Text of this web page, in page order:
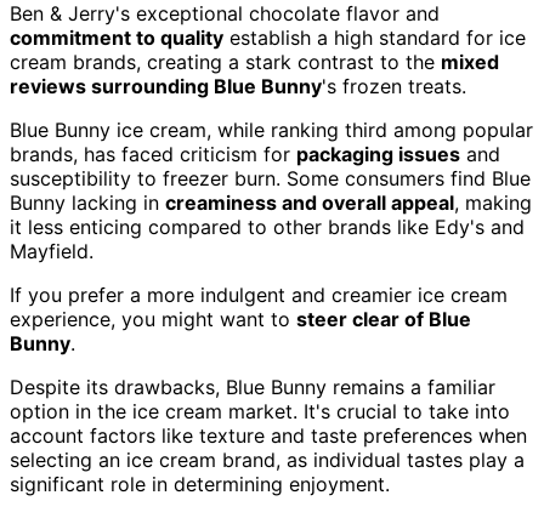
Ben & Jerry's exceptional chocolate flavor and
commitment to quality establish a high standard for ice
cream brands, creating a stark contrast to the mixed
reviews surrounding Blue Bunny's frozen treats.
Blue Bunny ice cream, while ranking third among popular
brands, has faced criticism for packaging issues and
susceptibility to freezer burn. Some consumers find Blue
Bunny lacking in creaminess and overall appeal, making
it less enticing compared to other brands like Edy's and
Mayfield.
If you prefer a more indulgent and creamier ice cream
experience, you might want to steer clear of Blue
Bunny.
Despite its drawbacks, Blue Bunny remains a familiar
option in the ice cream market. It's crucial to take into
account factors like texture and taste preferences when
selecting an ice cream brand, as individual tastes play a
significant role in determining enjoyment.